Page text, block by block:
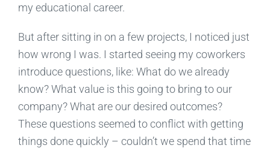
my educational career.
But after sitting in on a few projects, I noticed just
how wrong I was. I started seeing my coworkers
introduce questions, like: What do we already
know? What value is this going to bring to our
company? What are our desired outcomes?
These questions seemed to conflict with getting
things done quickly – couldn’t we spend that time